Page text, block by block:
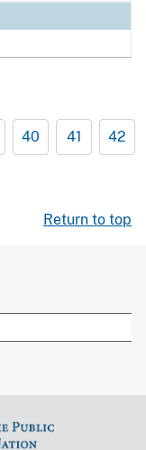
40 41 42
Return to top